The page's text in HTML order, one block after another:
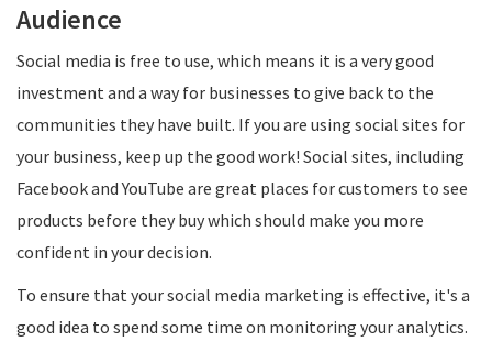
Audience
Social media is free to use, which means it is a very good
investment and a way for businesses to give back to the
communities they have built. If you are using social sites for
your business, keep up the good work! Social sites, including
Facebook and YouTube are great places for customers to see
products before they buy which should make you more
confident in your decision.
To ensure that your social media marketing is effective, it's a
good idea to spend some time on monitoring your analytics.